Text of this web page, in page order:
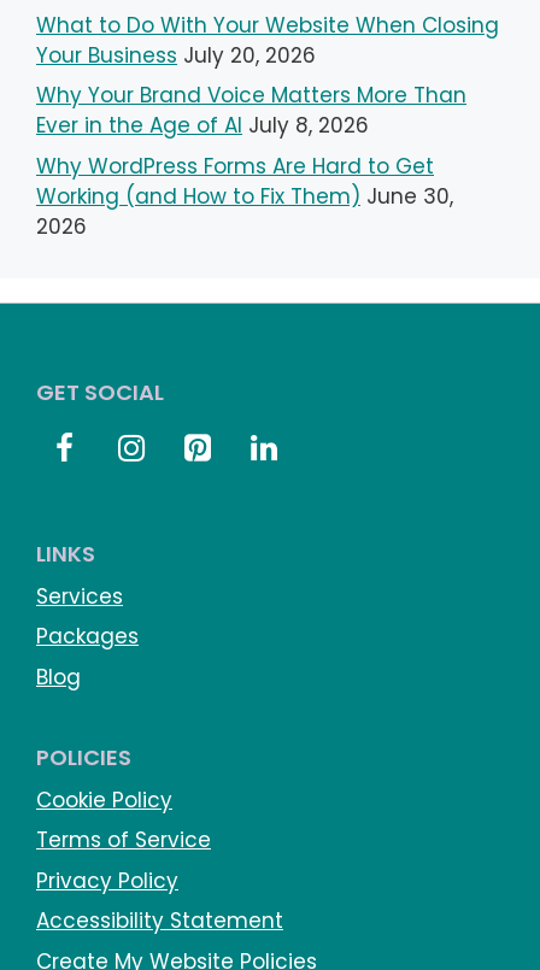
What to Do With Your Website When Closing
Your Business July 20, 2026
Why Your Brand Voice Matters More Than
Ever in the Age of AI July 8, 2026
Why WordPress Forms Are Hard to Get
Working (and How to Fix Them) June 30,
2026
GET SOCIAL
LINKS
Services
Packages
Blog
POLICIES
Cookie Policy
Terms of Service
Privacy Policy
Accessibility Statement
Create My Website Policies